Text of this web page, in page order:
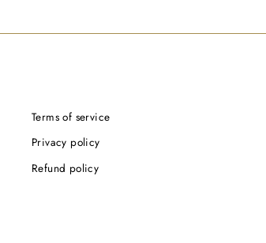
Terms of service
Privacy policy
Refund policy